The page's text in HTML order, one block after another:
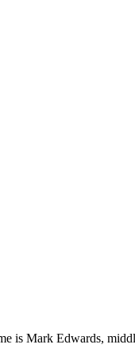
is Mark Edwards,